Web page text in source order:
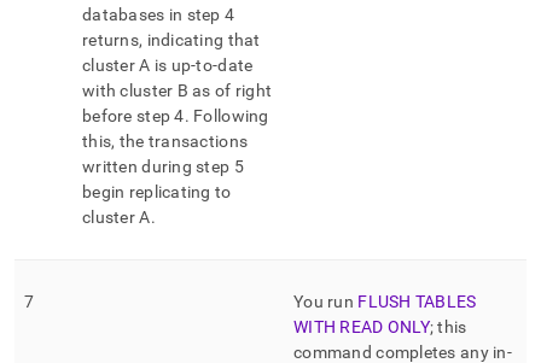
databases in step 4
returns, indicating that
clusterA is up-to-date
withcluster B as of right
before step 4. Following
this, the transactions
written during step 5
begin replicating to
clusterA.
7 You run FLUSH TABLES
WITH READ ONLY; this
command completes any in-